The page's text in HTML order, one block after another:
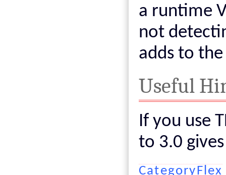
a runtime
not
adds to
Useful
If you use
to 3.0
CategoryFlex